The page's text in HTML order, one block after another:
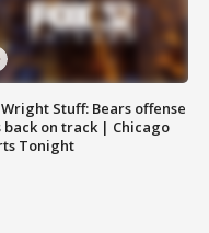
Stuff: Bears offense
back on track | Chicago
Tonight